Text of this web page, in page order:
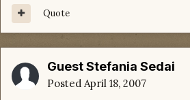
Quote
Guest Stefania Sedai
Posted April 18, 2007